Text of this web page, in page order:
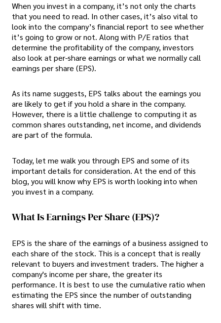
When you invest in a company, it’s not only the charts
that you need to read. In other cases, it’s also vital to
look into the company’s financial report to see whether
it’s going to grow or not. Along with P/E ratios that
determine the profitability of the company, investors
also look at per-share earnings or what we normally call
earnings per share (EPS).
As its name suggests, EPS talks about the earnings you
are likely to get if you hold a share in the company.
However, there is a little challenge to computing it as
common shares outstanding, net income, and dividends
are part of the formula.
Today, let me walk you through EPS and some of its
important details for consideration. At the end of this
blog, you will know why EPS is worth looking into when
you invest in a company.
What Is Earnings Per Share (EPS)?
EPS is the share of the earnings of a business assigned to
each share of the stock. This is a concept that is really
relevant to buyers and investment traders. The higher a
company's income per share, the greater its
performance. It is best to use the cumulative ratio when
estimating the EPS since the number of outstanding
shares will shift with time.